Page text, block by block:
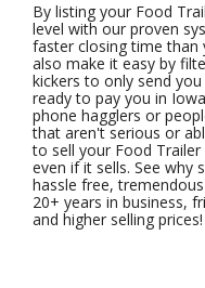
By listing your Food
level with our proven
faster closing time than
also make it easy by
kickers to only send
ready to pay you in
phone hagglers or
that aren't serious or
to sell your Food
even if it sells. See why
hassle free,
20+ years in business,
and higher selling prices!